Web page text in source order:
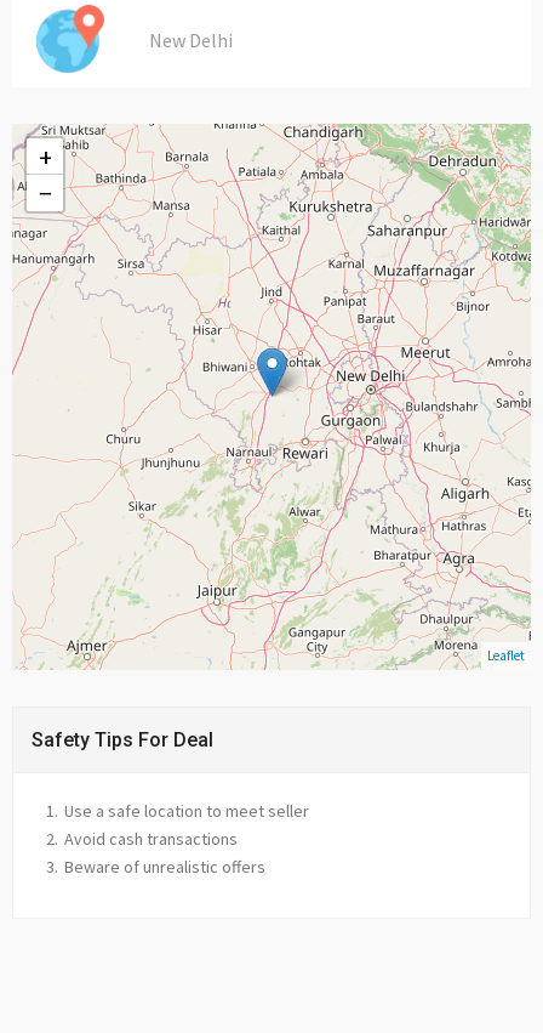
New Delhi
+
−
Leaflet
Safety Tips For Deal
Use a safe location to meet seller
Avoid cash transactions
Beware of unrealistic offers